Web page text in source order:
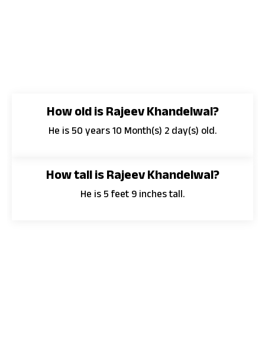
How old is Rajeev Khandelwal?
He is 50 years 10 Month(s) 2 day(s) old.
How tall is Rajeev Khandelwal?
He is 5 feet 9 inches tall.